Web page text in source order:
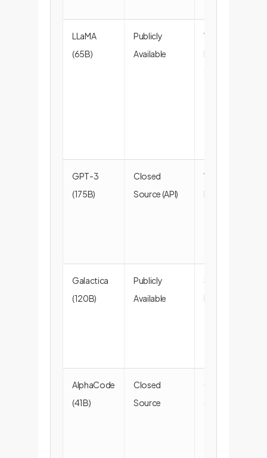
LLaMA
(65B)
Publicly
Available
Webpages,
Books,
Code
GPT-3
(175B)
Closed
Source (API)
Webpages,
Books
Galactica
(120B)
Publicly
Available
Scientific
Data (86%)
AlphaCode
(41B)
Closed
Source
Code
(100%)